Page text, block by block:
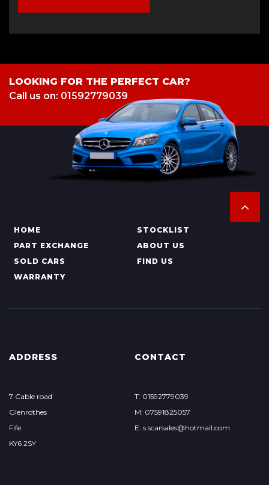
LOOKING FOR THE PERFECT CAR?
Call us on: 01592779039
HOME
STOCKLIST
PART EXCHANGE
ABOUT US
SOLD CARS
FIND US
WARRANTY
ADDRESS
7 Cable road
Glenrothes
Fife
KY6 2SY
CONTACT
T: 01592779039
M: 07591825057
E: s.scarsales@hotmail.com